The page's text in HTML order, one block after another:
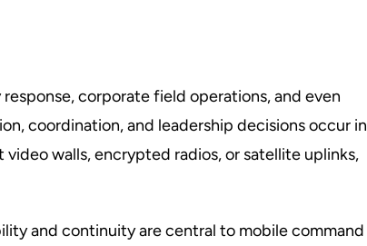
corporate field operations, and even
coordination, and leadership decisions occur in
walls, encrypted radios, or satellite uplinks,
and continuity are central to mobile command